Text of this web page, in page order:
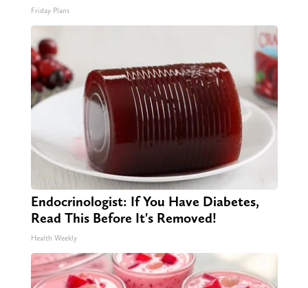
Friday Plans
Endocrinologist: If You Have Diabetes,
Read This Before It's Removed!
Health Weekly